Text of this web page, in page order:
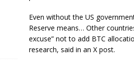
Even without the US
Reserve means… Other
excuse” not to add BTC
research, said in an X post.